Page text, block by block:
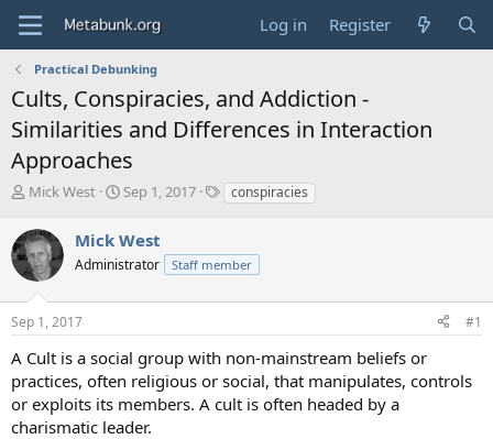
Log in Register
Practical Debunking
Cults, Conspiracies, and Addiction -
Similarities and Differences in Interaction
Approaches
T
r
e
a
s
t
a
r
t
e
r
Mick West
S
r
t
a
Sep 1, 2017
T
s
conspiracies
Mick West
Administrator Staff member
Sep 1, 2017 #1
A Cult is a social group with non-mainstream beliefs or
practices, often religious or social, that manipulates, controls
or exploits its members. A cult is often headed by a
charismatic leader.